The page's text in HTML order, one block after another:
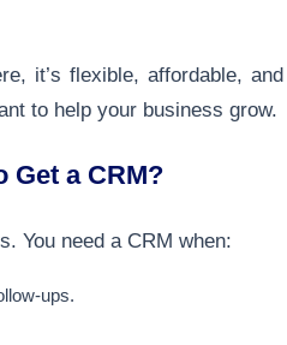
it’s flexible, affordable,
to help your business grow.
Get a CRM?
You need a CRM when:
ups.